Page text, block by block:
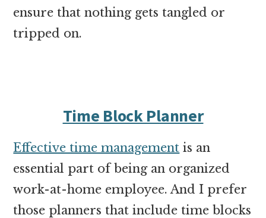
ensure that nothing gets tangled or
tripped on.
Time Block Planner
Effective time management is an
essential part of being an organized
work-at-home employee. And I prefer
those planners that include time blocks